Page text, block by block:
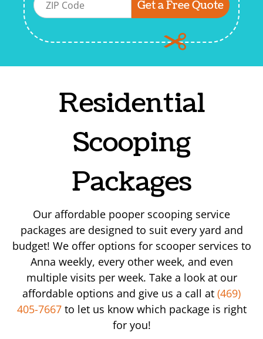
Residential
Scooping
Packages
Our affordable pooper scooping service
packages are designed to suit every yard and
budget! We offer options for scooper services to
Anna weekly, every other week, and even
multiple visits per week. Take a look at our
affordable options and give us a call at (469)
405-7667to let us know which package is right
for you!